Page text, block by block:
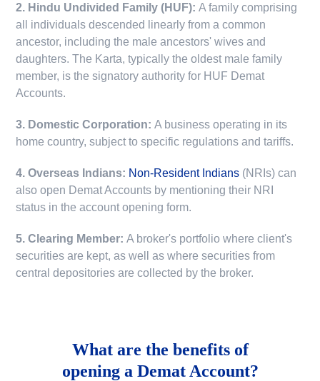
2. Hindu Undivided Family (HUF):A family comprising
all individuals descended linearly from a common
ancestor, including the male ancestors' wives and
daughters. The Karta, typically the oldest male family
member, is the signatory authority for HUF Demat
Accounts.
3. Domestic Corporation:A business operating in its
home country, subject to specific regulations and tariffs.
4. Overseas Indians: Non-Resident Indians (NRIs) can
also open Demat Accounts by mentioning their NRI
status in the account opening form.
5. Clearing Member:A broker's portfolio where client's
securities are kept, as well as where securities from
central depositories are collected by the broker.
What are the benefits of
opening a Demat Account?